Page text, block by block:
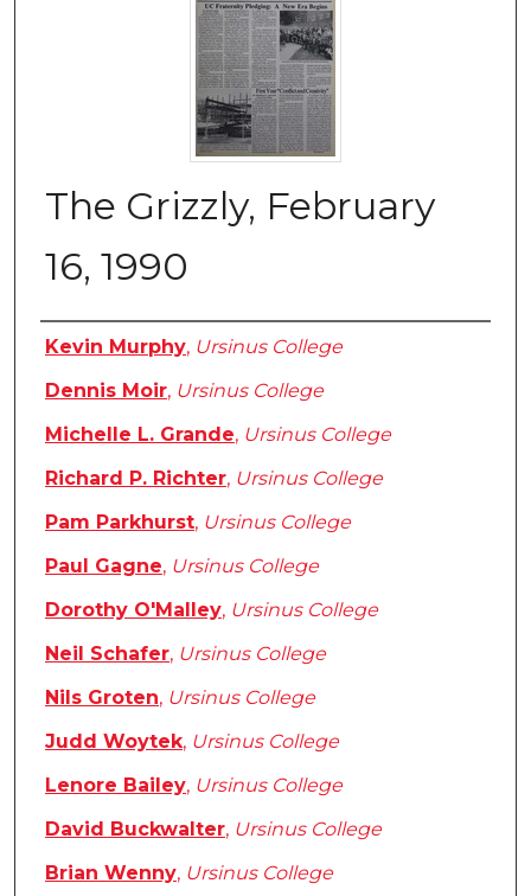
The Grizzly, February
16, 1990
Authors
Kevin Murphy, Ursinus College
Dennis Moir, Ursinus College
Michelle L. Grande, Ursinus College
Richard P. Richter, Ursinus College
Pam Parkhurst, Ursinus College
Paul Gagne, Ursinus College
Dorothy O'Malley, Ursinus College
Neil Schafer, Ursinus College
Nils Groten, Ursinus College
Judd Woytek, Ursinus College
Lenore Bailey, Ursinus College
David Buckwalter, Ursinus College
Brian Wenny, Ursinus College